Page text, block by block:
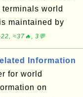
world
maintained by
≈37🔥, 3💬
Information
for world
on